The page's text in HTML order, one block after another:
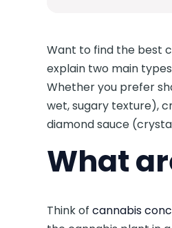
Want to find the best
explain two main
Whether you prefer
wet, sugary texture),
diamond sauce
What
Think of cannabis